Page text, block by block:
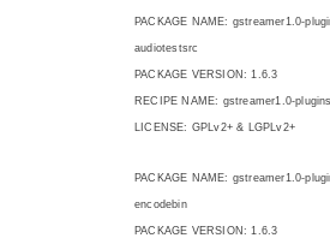
PACKAGE NAME: gstreamer1.0-
audiotestsrc
PACKAGE VERSION: 1.6.3
RECIPE NAME: gstreamer1.0-
LICENSE: GPLv2+ & LGPLv2+
PACKAGE NAME: gstreamer1.0-
encodebin
PACKAGE VERSION: 1.6.3